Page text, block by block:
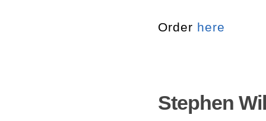
Order here
Stephen